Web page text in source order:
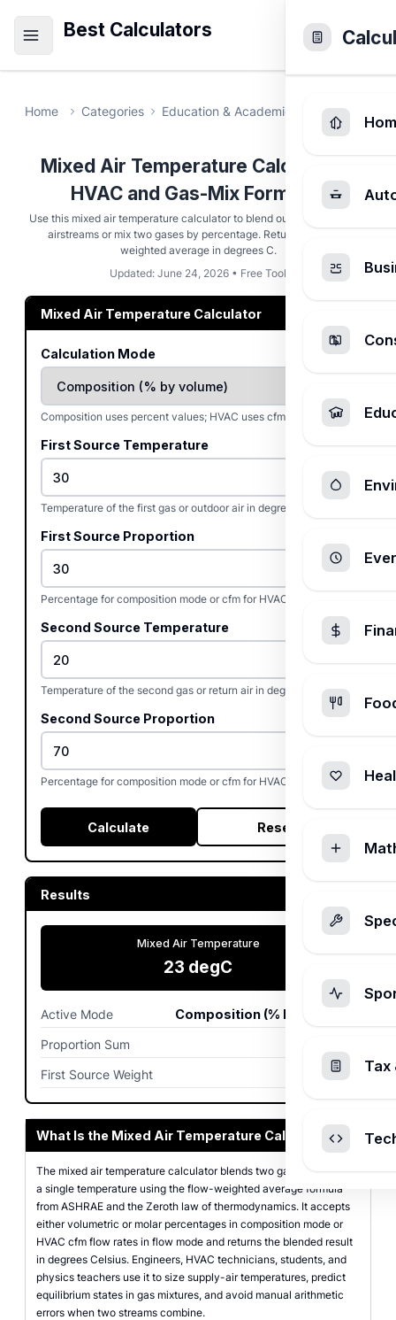
Best Calculators
Home Categories Education & Academic Mixed Air
Mixed Air Temperature Calculator -
HVAC and Gas-Mix Formulas
Use this mixed air temperature calculator to blend outdoor and return
airstreams or mix two gases by percentage. Returns the flow-
weighted average in degrees C.
Updated: June 24, 2026 • Free Tool
Mixed Air Temperature Calculator
Calculation Mode
Composition uses percent values; HVAC uses cfm flow rates.
First Source Temperature
Temperature of the first gas or outdoor air in degrees Celsius.
First Source Proportion
Percentage for composition mode or cfm for HVAC flow mode.
Second Source Temperature
Temperature of the second gas or return air in degrees Celsius.
Second Source Proportion
Percentage for composition mode or cfm for HVAC flow mode.
Calculate Reset
Results
Mixed Air Temperature
23 degC
Active Mode
Composition (% by volume)
Proportion Sum
First Source Weight
30.0%
What Is the Mixed Air Temperature Calculator?
The mixed air temperature calculator blends two gas streams into
a single temperature using the flow-weighted average formula
from ASHRAE and the Zeroth law of thermodynamics. It accepts
either volumetric or molar percentages in composition mode or
HVAC cfm flow rates in flow mode and returns the blended result
in degrees Celsius. Engineers, HVAC technicians, students, and
physics teachers use it to size supply-air temperatures, predict
equilibrium states in gas mixtures, and avoid manual arithmetic
errors when two streams combine.
Tax